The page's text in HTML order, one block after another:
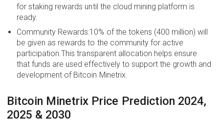
for staking rewards until the cloud mining platform is
ready.
Community Rewards:10% of the tokens (400 million) will
be given as rewards to the community for active
participation.This transparent allocation helps ensure
that funds are used effectively to support the growth and
development of Bitcoin Minetrix.
Bitcoin Minetrix Price Prediction 2024,
2025 & 2030